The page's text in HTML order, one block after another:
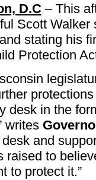
D.C – This
Scott
stating his
Protection
desk in the
writes
and
raised to
to protect it.”